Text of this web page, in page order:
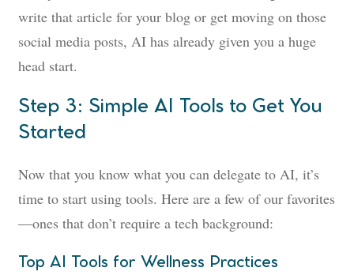
write that article for your blog or get moving on those
social media posts, AI has already given you a huge
head start.
Step 3: Simple AI Tools to Get You
Started
Now that you know what you can delegate to AI, it’s
time to start using tools. Here are a few of our favorites
—ones that don’t require a tech background:
Top AI Tools for Wellness Practices